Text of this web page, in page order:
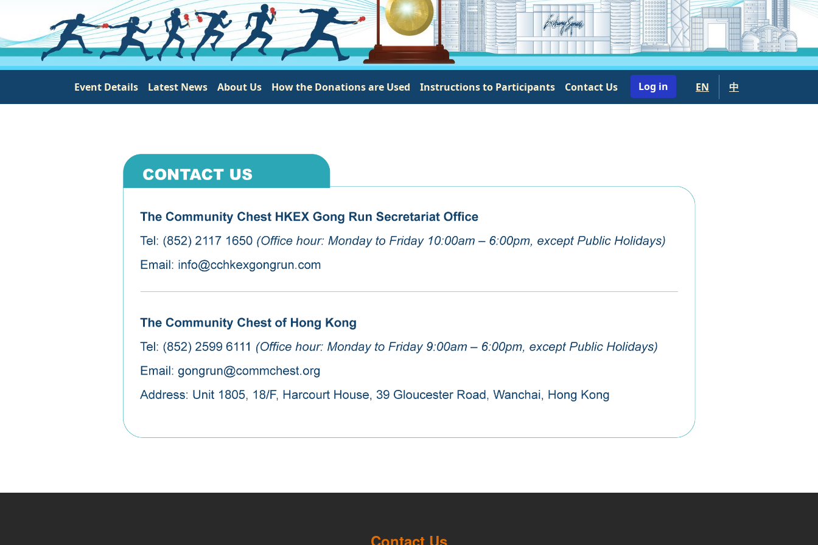
EN 中
Main navigation
Event Details Latest News About Us How the Donations are Used Instructions to Participants Contact Us User account menu
Log in